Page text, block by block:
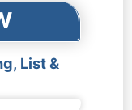
List &